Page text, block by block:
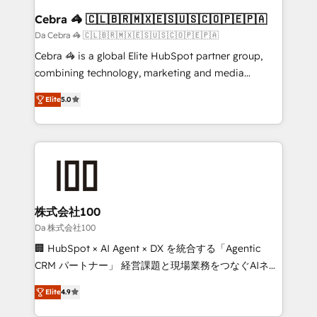
CS: 245% organic growth & +751% new visitors for a
full-funnel HubSpot project ✨ CS: 415% conversion
boost with a new HubSpot site Recognized leaders:
🏆 HubSpot Platform Migration Impact Award 🏆
Inbound Campaign of the Year 🏆 Gold AVA Digital
Award for Best Website 🌟 Accreditations: CRM
Cebra 🦓 🇨🇱🇧🇷🇲🇽🇪🇸🇺🇸🇨🇴🇵🇪🇵🇦
Da Cebra 🦓 🇨🇱🇧🇷🇲🇽🇪🇸🇺🇸🇨🇴🇵🇪🇵🇦
Cebra 🦓 is a global Elite HubSpot partner group,
combining technology, marketing and media
expertise across Latin America and Southern
Europe, with teams across 7 countries. Born in Chile,
we combine local insight with international reach to
help businesses grow through technology, creativity,
AI and strategy. For over 12 years, we’ve delivered
end solutions that integrate CRM, AI automation,
inbound and loop marketing, content, and digital
creativity. Our multicultural team works in Spanish,
Portuguese, and English to design scalable strategies
that drive measurable growth. 🌎 Highlights: • 10+
Platform Migration Excellence. • Top 3 Partner of the
Year LATAM 2022, 2023, 2024, 2025. • Partner of the
Elite5.0
株式会社100
Da 株式会社100
🏢 HubSpot × AI Agent × DX を統合する「Agentic
CRM パートナー」 経営課題と現場業務をつなぐAIネイ
ティブ・エージェンシーとして、HubSpot Eliteの実装
力で顧客フロント業務を再設計します。 💡 100inc は何
Elite4.9